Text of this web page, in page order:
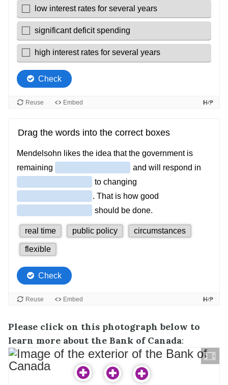
Please click on this photograph below to
learn more about the Bank of Canada: